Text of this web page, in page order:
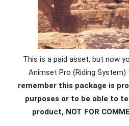
This is a paid asset, but now
Animset Pro (Riding System)
remember this package is
purposes or to be able to
product, NOT FOR